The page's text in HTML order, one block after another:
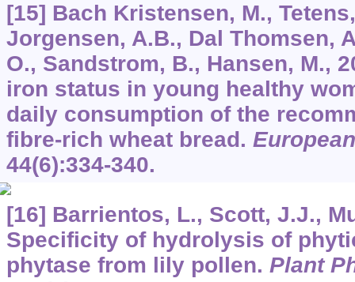
[15] Bach Kristensen, M.,
Jorgensen, A.B., Dal Thomsen,
O., Sandstrom, B., Hansen, M.,
iron status in young healthy
daily consumption of the
fibre-rich wheat bread.
44(6):334-340.
[16] Barrientos, L., Scott, J.J.,
Specificity of hydrolysis of
phytase from lily pollen. Plant